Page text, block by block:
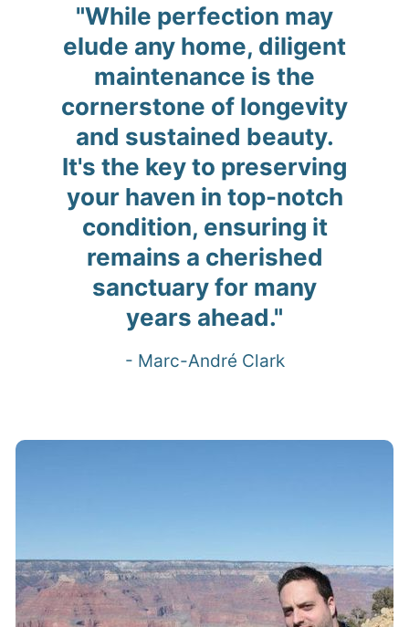
"While perfection may
elude any home, diligent
maintenance is the
cornerstone of longevity
and sustained beauty.
It's the key to preserving
your haven in top-notch
condition, ensuring it
remains a cherished
sanctuary for many
years ahead."
- Marc-André Clark